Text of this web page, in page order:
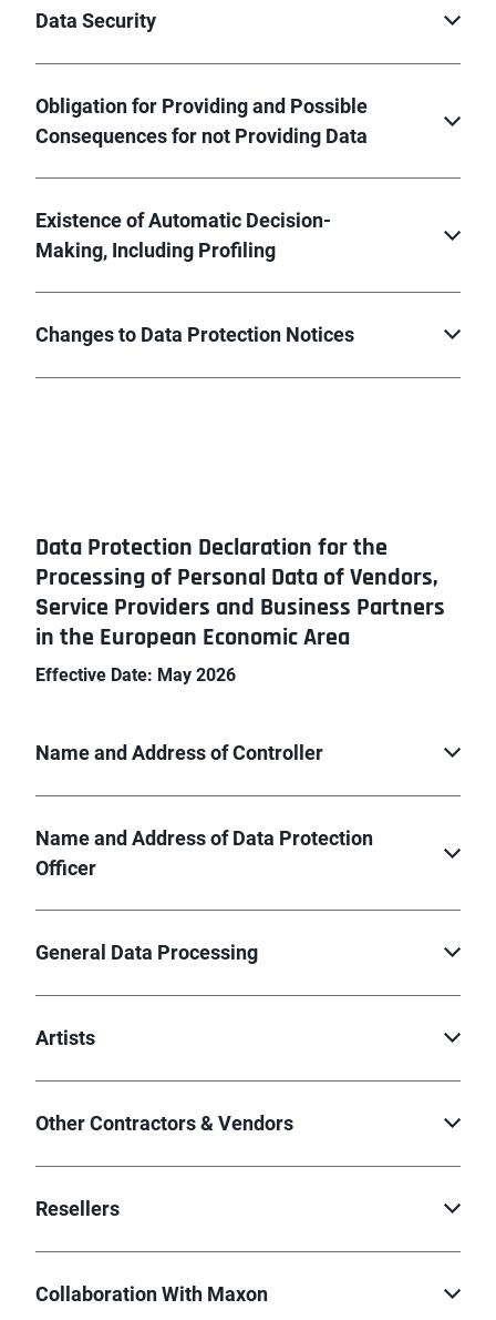
Data Security
Obligation for Providing and Possible
Consequences for not Providing Data
Existence of Automatic Decision-
Making, Including Profiling
Changes to Data Protection Notices
Data Protection Declaration for the
Processing of Personal Data of Vendors,
Service Providers and Business Partners
in the European Economic Area
Effective Date: May 2026
Name and Address of Controller
Name and Address of Data Protection
Officer
General Data Processing
Artists
Other Contractors & Vendors
Resellers
Collaboration With Maxon